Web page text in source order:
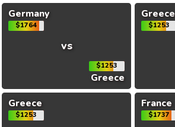
Germany
$1764
vs
$1253
Greece
Greece
$1253
Greece
$1253
France
$1737